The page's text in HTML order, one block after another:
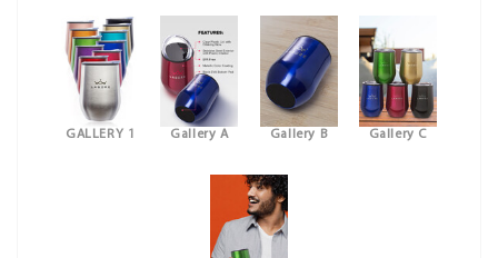
GALLERY 1 Gallery A Gallery B Gallery C